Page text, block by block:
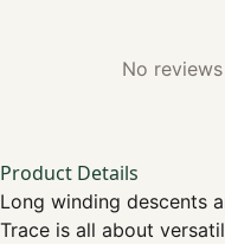
No
Product Details
Long winding descents
Trace is all about